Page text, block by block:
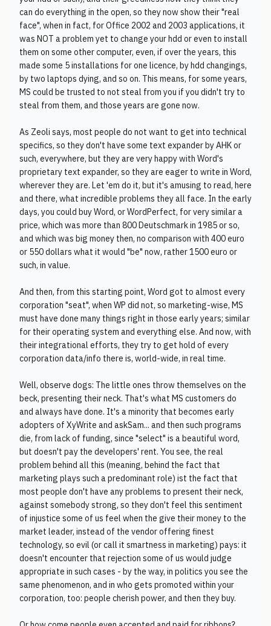
can do everything in the open, so they now show their "real
face", when in fact, for Office 2002 and 2003 applications, it
was NOT a problem yet to change your hdd or even to install
them on some other computer, even, if over the years, this
made some 5 installations for one licence, by hdd changings,
by two laptops dying, and so on. This means, for some years,
MS could be trusted to not steal from you if you didn't try to
steal from them, and those years are gone now.
As Zeoli says, most people do not want to get into technical
specifics, so they don't have some text expander by AHK or
such, everywhere, but they are very happy with Word's
proprietary text expander, so they are eager to write in Word,
wherever they are. Let 'em do it, but it's amusing to read, here
and there, what incredible problems they all face. In the early
days, you could buy Word, or WordPerfect, for very similar a
price, which was more than 800 Deutschmark in 1985 or so,
and which was big money then, no comparison with 400 euro
or 550 dollars what it would "be" now, rather 1500 euro or
such, in value.
And then, from this starting point, Word got to almost every
corporation "seat", when WP did not, so marketing-wise, MS
must have done many things right in those early years; similar
for their operating system and everything else. And now, with
their integrational efforts, they try to get hold of every
corporation data/info there is, world-wide, in real time.
Well, observe dogs: The little ones throw themselves on the
beck, presenting their neck. That's what MS customers do
and always have done. It's a minority that becomes early
adopters of XyWrite and askSam... and then such programs
die, from lack of funding, since "select" is a beautiful word,
but doesn't pay the developers' rent. You see, the real
problem behind all this (meaning, behind the fact that
marketing plays such a predominant role) ist the fact that
most people don't have any problems to present their neck,
against somebody strong, so they don't feel this sentiment
of injustice some of us feel when the give their money to the
market leader, instead of the vendor offering finest
technology, so evil (or call it smartness in marketing) pays: it
doesn't encounter that rejection some of us would judge
appropriate in such cases - by the way, in politics you see the
same phenomenon, and in who gets promoted within your
corporation, too: people cherish power, and then they buy.